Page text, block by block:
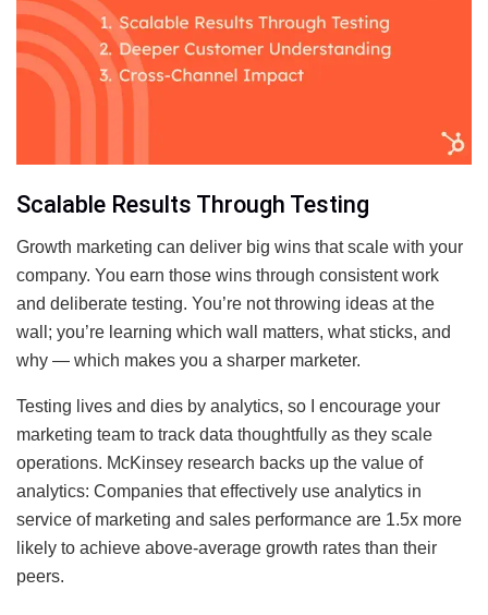
Scalable Results Through Testing
Growth marketing can deliver big wins that scale with your
company. You earn those wins through consistent work
and deliberate testing. You’re not throwing ideas at the
wall; you’re learning which wall matters, what sticks, and
why — which makes you a sharper marketer.
Testing lives and dies by analytics, so I encourage your
marketing team to track data thoughtfully as they scale
operations. McKinsey research backs up the value of
analytics: Companies that effectively use analytics in
service of marketing and sales performance are 1.5x more
likely to achieve above-average growth rates than their
peers.